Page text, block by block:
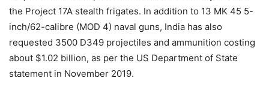
the Project 17A stealth frigates. In addition to 13 MK 45 5-
inch/62-calibre (MOD 4) naval guns, India has also
requested 3500 D349 projectiles and ammunition costing
about $1.02 billion, as per the US Department of State
statement in November 2019.